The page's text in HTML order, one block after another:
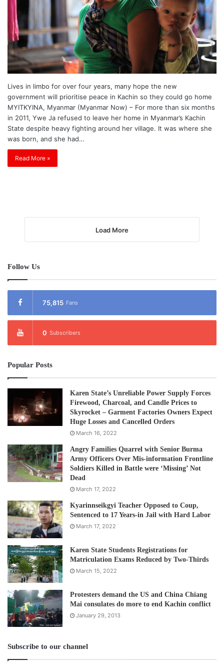
Lives in limbo for over four years, many hope the new
government will prioritise peace in Kachin so they could go home
MYITKYINA, Myanmar (Myanmar Now) – For more than six months
in 2011, Ywe Ja refused to leave her home in Myanmar’s Kachin
State despite heavy fighting around her village. It was where she
was born, and she had…
Read More »
Load More
Follow Us
75,815 Fans
0 Subscribers
Popular Posts
Karen State’s Unreliable Power Supply Forces
Firewood, Charcoal, and Candle Prices to
Skyrocket – Garment Factories Owners Expect
Huge Losses and Cancelled Orders
March 16, 2022
Angry Families Quarrel with Senior Burma
Army Officers Over Mis-information Frontline
Soldiers Killed in Battle were ‘Missing’ Not
Dead
March 17, 2022
Kyarinnseikgyi Teacher Opposed to Coup,
Sentenced to 17 Years-in Jail with Hard Labor
March 17, 2022
Karen State Students Registrations for
Matriculation Exams Reduced by Two-Thirds
March 15, 2022
Protesters demand the US and China Chiang
Mai consulates do more to end Kachin conflict
January 29, 2013
Subscribe to our channel